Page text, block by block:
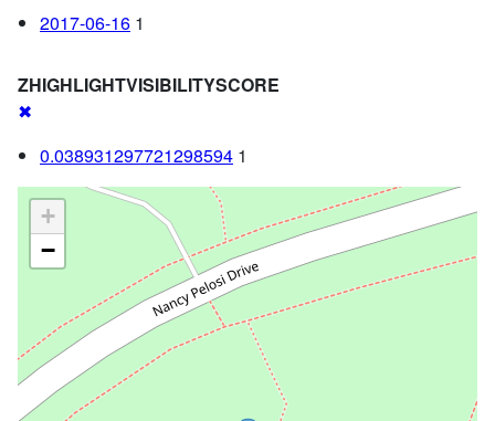
2017-06-16 1
ZHIGHLIGHTVISIBILITYSCORE
✖
0.038931297721298594 1
+
−